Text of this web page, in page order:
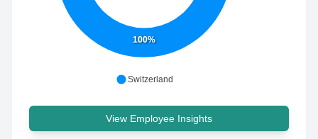
100%
Switzerland
View Employee Insights